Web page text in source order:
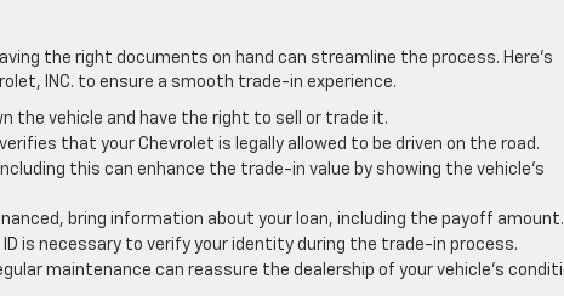
the right documents on hand can streamline the process. Here’s
INC. to ensure a smooth trade-in experience.
the vehicle and have the right to sell or trade it.
that your Chevrolet is legally allowed to be driven on the road.
this can enhance the trade-in value by showing the vehicle’s
bring information about your loan, including the payoff amount.
ID is necessary to verify your identity during the trade-in process.
maintenance can reassure the dealership of your vehicle’s